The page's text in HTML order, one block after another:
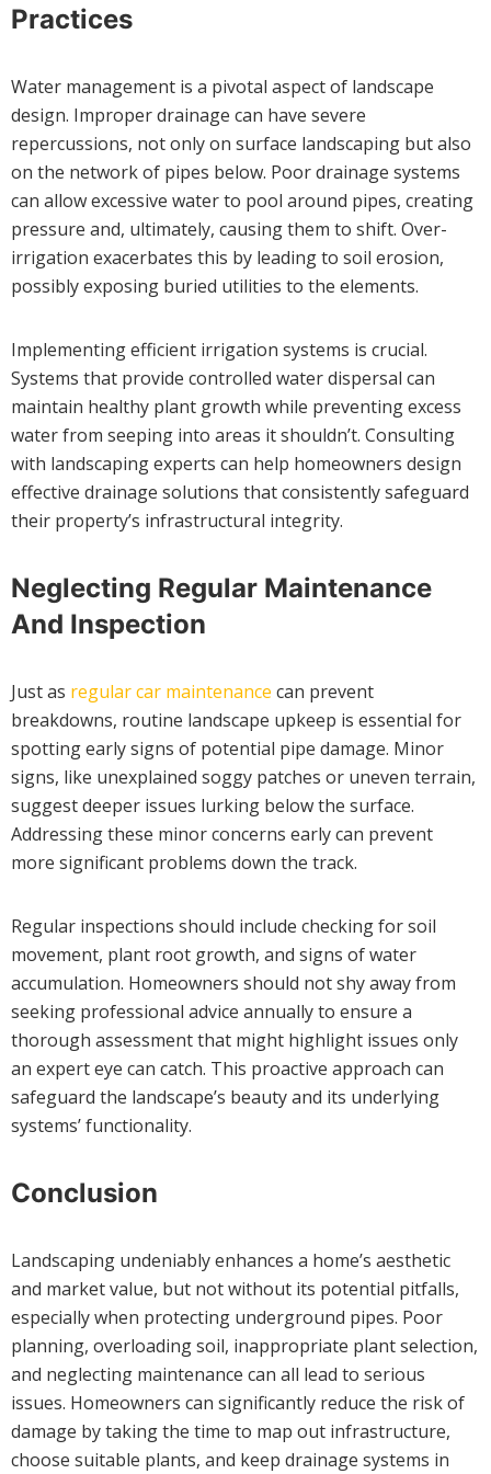
Practices
Water management is a pivotal aspect of landscape
design. Improper drainage can have severe
repercussions, not only on surface landscaping but also
on the network of pipes below. Poor drainage systems
can allow excessive water to pool around pipes, creating
pressure and, ultimately, causing them to shift. Over-
irrigation exacerbates this by leading to soil erosion,
possibly exposing buried utilities to the elements.
Implementing efficient irrigation systems is crucial.
Systems that provide controlled water dispersal can
maintain healthy plant growth while preventing excess
water from seeping into areas it shouldn’t. Consulting
with landscaping experts can help homeowners design
effective drainage solutions that consistently safeguard
their property’s infrastructural integrity.
Neglecting Regular Maintenance
And Inspection
Just as regular car maintenance can prevent
breakdowns, routine landscape upkeep is essential for
spotting early signs of potential pipe damage. Minor
signs, like unexplained soggy patches or uneven terrain,
suggest deeper issues lurking below the surface.
Addressing these minor concerns early can prevent
more significant problems down the track.
Regular inspections should include checking for soil
movement, plant root growth, and signs of water
accumulation. Homeowners should not shy away from
seeking professional advice annually to ensure a
thorough assessment that might highlight issues only
an expert eye can catch. This proactive approach can
safeguard the landscape’s beauty and its underlying
systems’ functionality.
Conclusion
Landscaping undeniably enhances a home’s aesthetic
and market value, but not without its potential pitfalls,
especially when protecting underground pipes. Poor
planning, overloading soil, inappropriate plant selection,
and neglecting maintenance can all lead to serious
issues. Homeowners can significantly reduce the risk of
damage by taking the time to map out infrastructure,
choose suitable plants, and keep drainage systems in